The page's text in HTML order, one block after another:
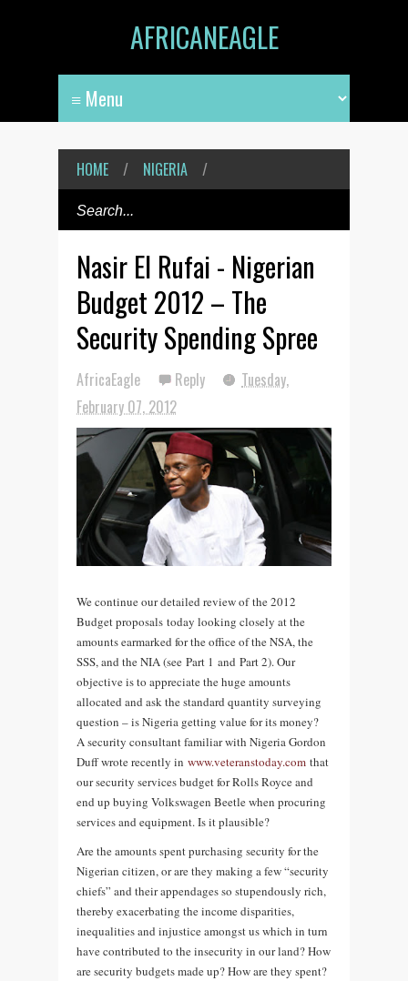
AFRICANEAGLE
HOME / NIGERIA /
Nasir El Rufai - Nigerian
Budget 2012 – The
Security Spending Spree
AfricaEagle Reply
Tuesday,
February 07, 2012
We continue our detailed review of the 2012
Budget proposals today looking closely at the
amounts earmarked for the office of the NSA, the
SSS, and the NIA (see Part 1 and Part 2). Our
objective is to appreciate the huge amounts
allocated and ask the standard quantity surveying
question – is Nigeria getting value for its money?
A security consultant familiar with Nigeria Gordon
Duff wrote recently in www.veteranstoday.com that
our security services budget for Rolls Royce and
end up buying Volkswagen Beetle when procuring
services and equipment. Is it plausible?
Are the amounts spent purchasing security for the
Nigerian citizen, or are they making a few “security
chiefs” and their appendages so stupendously rich,
thereby exacerbating the income disparities,
inequalities and injustice amongst us which in turn
have contributed to the insecurity in our land? How
are security budgets made up? How are they spent?